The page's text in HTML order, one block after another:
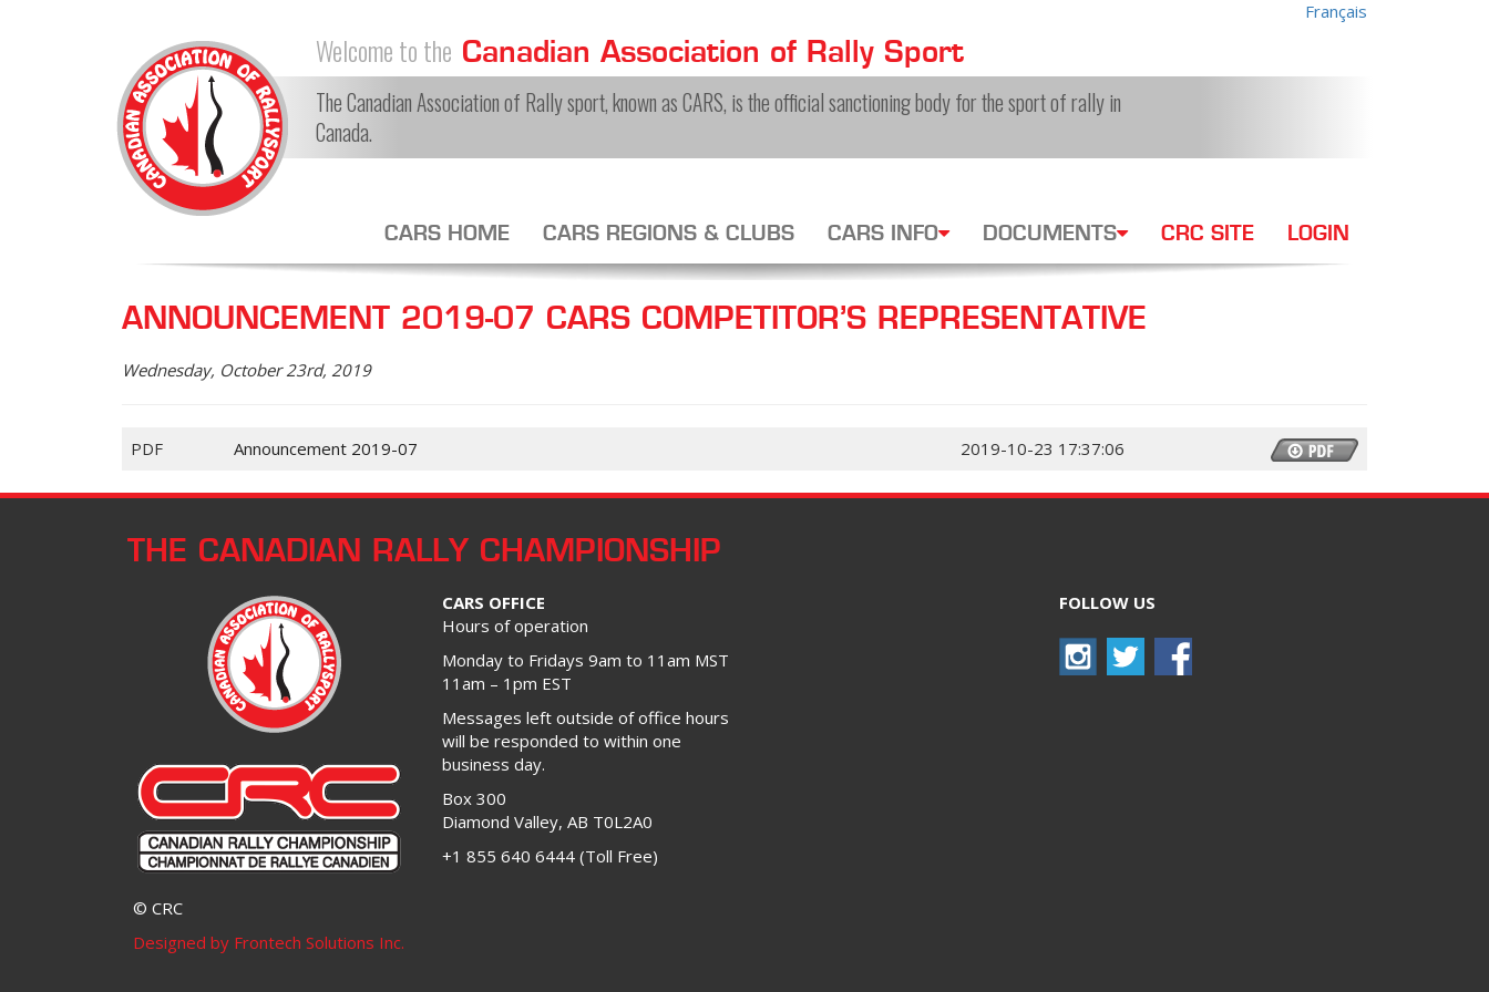
Français
Welcome to the Canadian Association of Rally Sport
The Canadian Association of Rally sport, known as CARS, is the official sanctioning body for the sport of rally in
Canada.
CARS HOME CARS REGIONS & CLUBS CARS INFO DOCUMENTS CRC SITE LOGIN
ANNOUNCEMENT 2019-07 CARS COMPETITOR’S REPRESENTATIVE
Wednesday, October 23rd, 2019
PDF Announcement 2019-07 2019-10-23 17:37:06
THE CANADIAN RALLY CHAMPIONSHIP
© CRC
Designed by Frontech Solutions Inc.
CARS OFFICE
Hours of operation
Monday to Fridays 9am to 11am MST
11am – 1pm EST
Messages left outside of office hours
will be responded to within one
business day.
Box 300
Diamond Valley, AB T0L2A0
+1 855 640 6444 (Toll Free)
FOLLOW US